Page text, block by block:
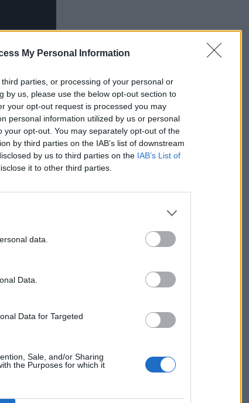
My Personal Information
parties, or processing of your personal or
by us, please use the below opt-out section to
your opt-out request is processed you may
personal information utilized by us or personal
opt-out. You may separately opt-out of the
by third parties on the IAB’s list of downstream
by us to third parties on the IAB’s List of
it to other third parties.
data.
Data.
Data for Targeted
Sale, and/or Sharing
the Purposes for which it
PA)
the natural world are
in the next
right, the enthusiasm
issuing of any
Seabed
that we are
the deep seabed.”
“vulnerable” to